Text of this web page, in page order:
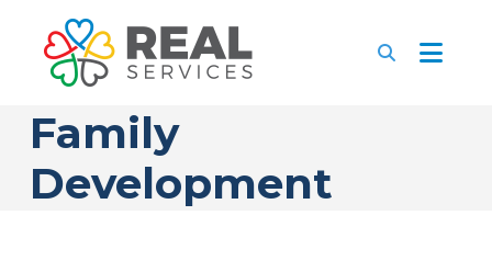
Family
Development